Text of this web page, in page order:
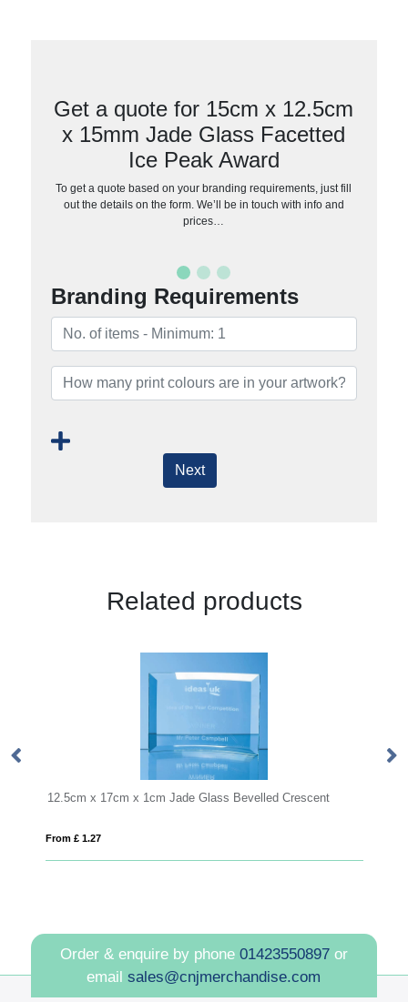
Get a quote for 15cm x 12.5cm
x 15mm Jade Glass Facetted
Ice Peak Award
To get a quote based on your branding requirements, just fill
out the details on the form. We’ll be in touch with info and
prices…
Branding Requirements
Next
Related products
Jade Glass Bevelled Crescent 15cm x 10mm Jade Glass
Order & enquire by phone 01423550897or
emailsales@cnjmerchandise.com